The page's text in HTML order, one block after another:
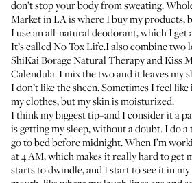
don’t stop your body from sweating.
Marketin LA is where I buy my products,
I use an all-natural deodorant, which I get
It’s calledNo Tox Life.I also combine
ShiKai Borage Natural TherapyandKiss
Calendula. I mix the two and it leaves my
I don’t like the sheen. Sometimes I feel
my clothes, but my skin is moisturized.
I think my biggest tip–and I consider it a
is getting my sleep, without a doubt. I do
go to bed before midnight. When I’m
at 4 AM, which makes it really hard to get
starts to dwindle, and I start to see it in